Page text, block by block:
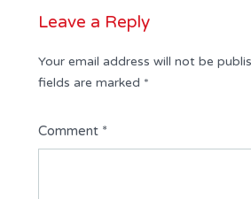
Leave a Reply
Your email address will not be
fields are marked *
Comment *